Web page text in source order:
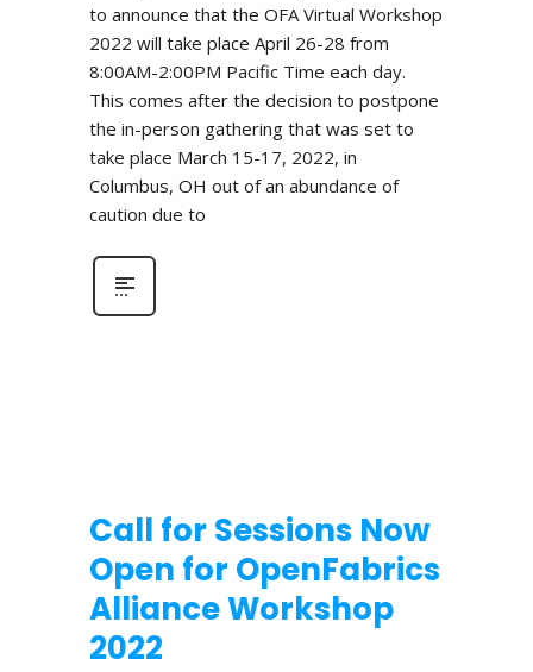
to announce that the OFA Virtual Workshop
2022 will take place April 26-28 from
8:00AM-2:00PM Pacific Time each day.
This comes after the decision to postpone
the in-person gathering that was set to
take place March 15-17, 2022, in
Columbus, OH out of an abundance of
caution due to
Call for Sessions Now
Open for OpenFabrics
Alliance Workshop
2022